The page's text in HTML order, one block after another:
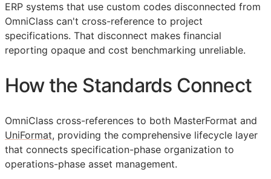
ERP systems that use custom codes disconnected from
OmniClass can't cross-reference to project
specifications. That disconnect makes financial
reporting opaque and cost benchmarking unreliable.
How the Standards Connect
OmniClass cross-references to both MasterFormat and
UniFormat, providing the comprehensive lifecycle layer
that connects specification-phase organization to
operations-phase asset management.